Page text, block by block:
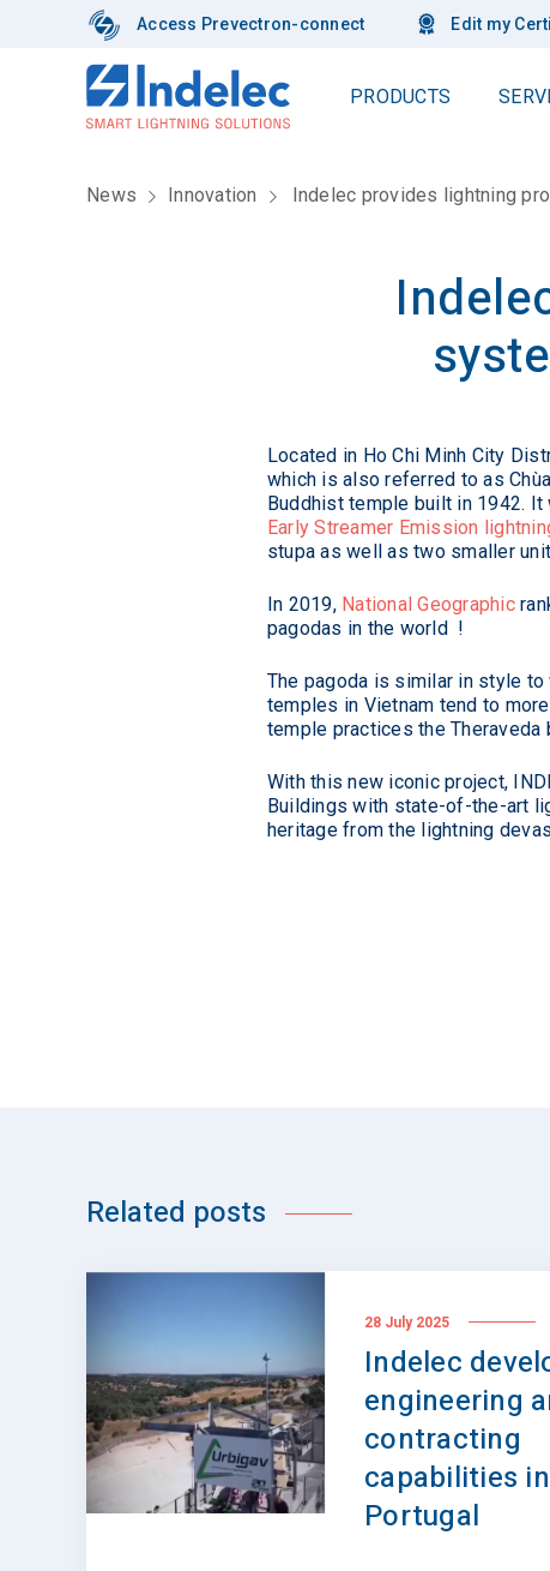
Access Prevectron-connect Edit my
PRODUCTS
Lightning Conductors
Thunderstorm Warning System
Obstacle Warning Lights
Risk Assessment
Electromobility solutions
Supervision
Lightning
F.A.Q.
ABC Book
Useful Links
White paper
Storm chaser
Standards
Our
Fair
News Innovation Indelec provides lightning
Located in Ho Chi Minh City
which is also referred to as
Buddhist temple built in 1942.
Early Streamer Emission
stupa as well as two smaller
In 2019, National Geographic
pagodas in the world !
The pagoda is similar in style to
temples in Vietnam tend to
temple practices the Theraveda
With this new iconic project,
Buildings with state-of-the-art
heritage from the lightning
Related posts
28 July 2025
Indelec
engineering
contracting
capabilities in
Portugal